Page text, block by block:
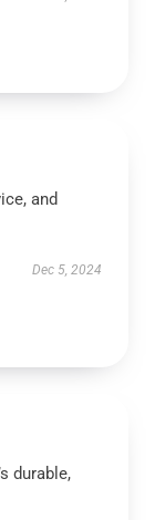
and
Dec 5, 2024
durable,